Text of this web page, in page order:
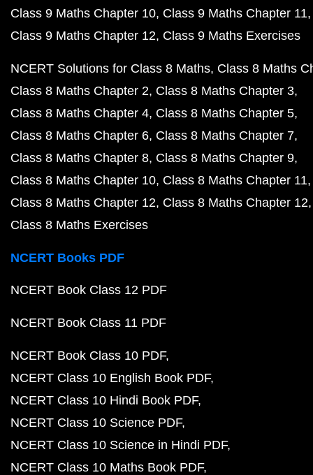
Class 9 Maths Chapter 10 Class 9 Maths Chapter 11
Class 9 Maths Chapter 12 Class 9 Maths Exercises
NCERT Solutions for Class 8 Maths Class 8 Maths
Class 8 Maths Chapter 2 Class 8 Maths Chapter 3
Class 8 Maths Chapter 4 Class 8 Maths Chapter 5
Class 8 Maths Chapter 6 Class 8 Maths Chapter 7
Class 8 Maths Chapter 8 Class 8 Maths Chapter 9
Class 8 Maths Chapter 10 Class 8 Maths Chapter 11
Class 8 Maths Chapter 12 Class 8 Maths Chapter 12
Class 8 Maths Exercises
NCERT Books PDF
NCERT Book Class 12 PDF
NCERT Book Class 11 PDF
NCERT Book Class 10 PDF
NCERT Class 10 English Book PDF
NCERT Class 10 Hindi Book PDF
NCERT Class 10 Science PDF
NCERT Class 10 Science in Hindi PDF
NCERT Class 10 Maths Book PDF